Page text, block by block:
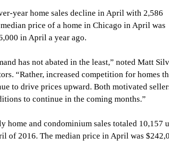
year home sales decline in April with 2,586
price of a home in Chicago in April was
in April a year ago.
has not abated in the least,” noted Matt
“Rather, increased competition for homes
to drive prices upward. Both motivated
to continue in the coming months.”
home and condominium sales totaled 10,157
of 2016. The median price in April was